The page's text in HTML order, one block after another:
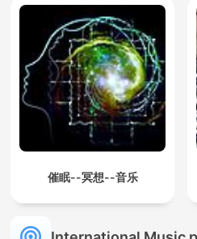
催眠--冥想--音乐